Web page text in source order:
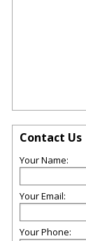
Contact Us
Your Name:
Your Email:
Your Phone: